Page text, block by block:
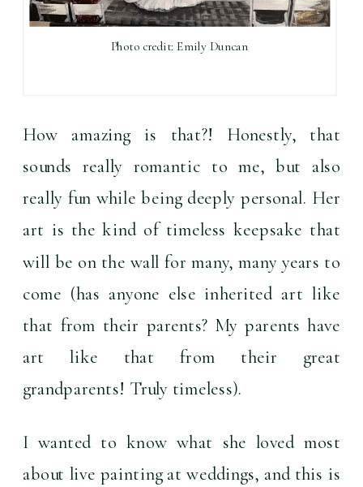
Photo credit: Emily Duncan
How amazing is that?! Honestly, that
sounds really romantic to me, but also
really fun while being deeply personal. Her
art is the kind of timeless keepsake that
will be on the wall for many, many years to
come (has anyone else inherited art like
that from their parents? My parents have
art like that from their great
grandparents! Truly timeless).
I wanted to know what she loved most
about live painting at weddings, and this is